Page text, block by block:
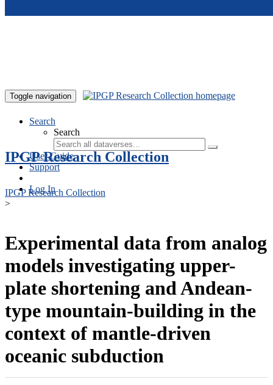
Toggle navigation
Search
Search
User Guide
Support
Log In
IPGP Research Collection
IPGP Research Collection
>
Experimental data from analog
models investigating upper-
plate shortening and Andean-
type mountain-building in the
context of mantle-driven
oceanic subduction